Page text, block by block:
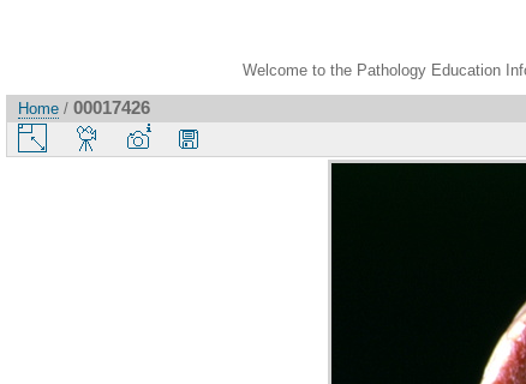
Welcome to the Pathology Education
Home / 00017426